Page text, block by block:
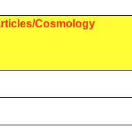
Cosmology